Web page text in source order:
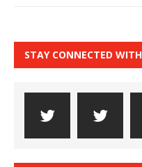
STAY CONNECTED